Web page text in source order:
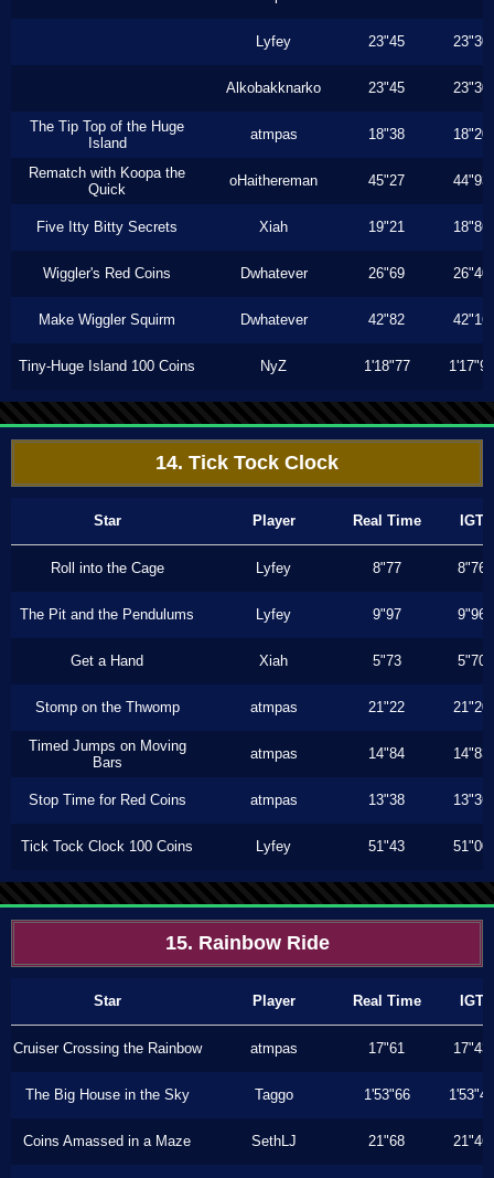
Lyfey 23"45 23"30
Alkobakknarko 23"45 23"30
The Tip Top of the Huge
Island
atmpas 18"38 18"20
Rematch with Koopa the
Quick
oHaithereman 45"27 44"93
Five Itty Bitty Secrets Xiah 19"21 18"86
Wiggler's Red Coins Dwhatever 26"69 26"40
Make Wiggler Squirm Dwhatever 42"82 42"16
Tiny-Huge Island 100 Coins NyZ 1'18"77 1'17"90
14. Tick Tock Clock
Star Player Real Time IGT
Roll into the Cage Lyfey 8"77 8"76
The Pit and the Pendulums Lyfey 9"97 9"96
Get a Hand Xiah 5"73 5"70
Stomp on the Thwomp atmpas 21"22 21"20
Timed Jumps on Moving
Bars
atmpas 14"84 14"83
Stop Time for Red Coins atmpas 13"38 13"36
Tick Tock Clock 100 Coins Lyfey 51"43 51"00
15. Rainbow Ride
Star Player Real Time IGT
Cruiser Crossing the Rainbow atmpas 17"61 17"43
The Big House in the Sky Taggo 1'53"66 1'53"43
Coins Amassed in a Maze SethLJ 21"68 21"46